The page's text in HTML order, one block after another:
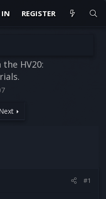
IN REGISTER
HV20:
#1